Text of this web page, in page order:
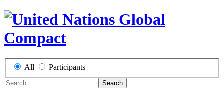
All Participants
Search